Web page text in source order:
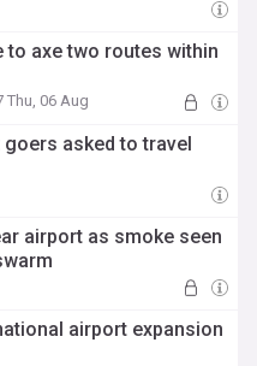
to axe two routes within
Thu, 06 Aug
asked to travel
airport as smoke seen
airport expansion